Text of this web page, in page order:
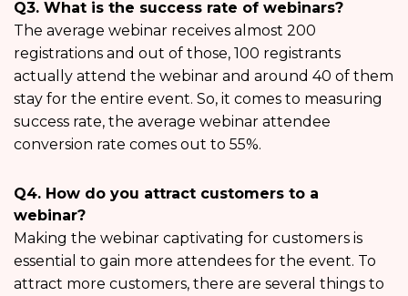
Q3. What is the success rate of webinars?
The average webinar receives almost 200
registrations and out of those, 100 registrants
actually attend the webinar and around 40 of them
stay for the entire event. So, it comes to measuring
success rate, the average webinar attendee
conversion rate comes out to 55%.
Q4. How do you attract customers to a
webinar?
Making the webinar captivating for customers is
essential to gain more attendees for the event. To
attract more customers, there are several things to